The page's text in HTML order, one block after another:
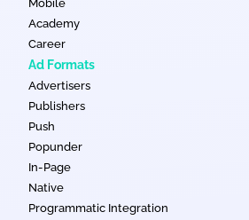
Mobile
Academy
Career
Ad Formats
Advertisers
Publishers
Push
Popunder
In-Page
Native
Programmatic Integration